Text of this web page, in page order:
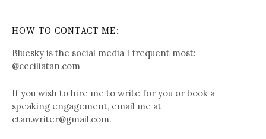
HOW TO CONTACT ME:
Bluesky is the social media I frequent most:
@ceciliatan.com
If you wish to hire me to write for you or book a
speaking engagement, email me at
ctan.writer@gmail.com.